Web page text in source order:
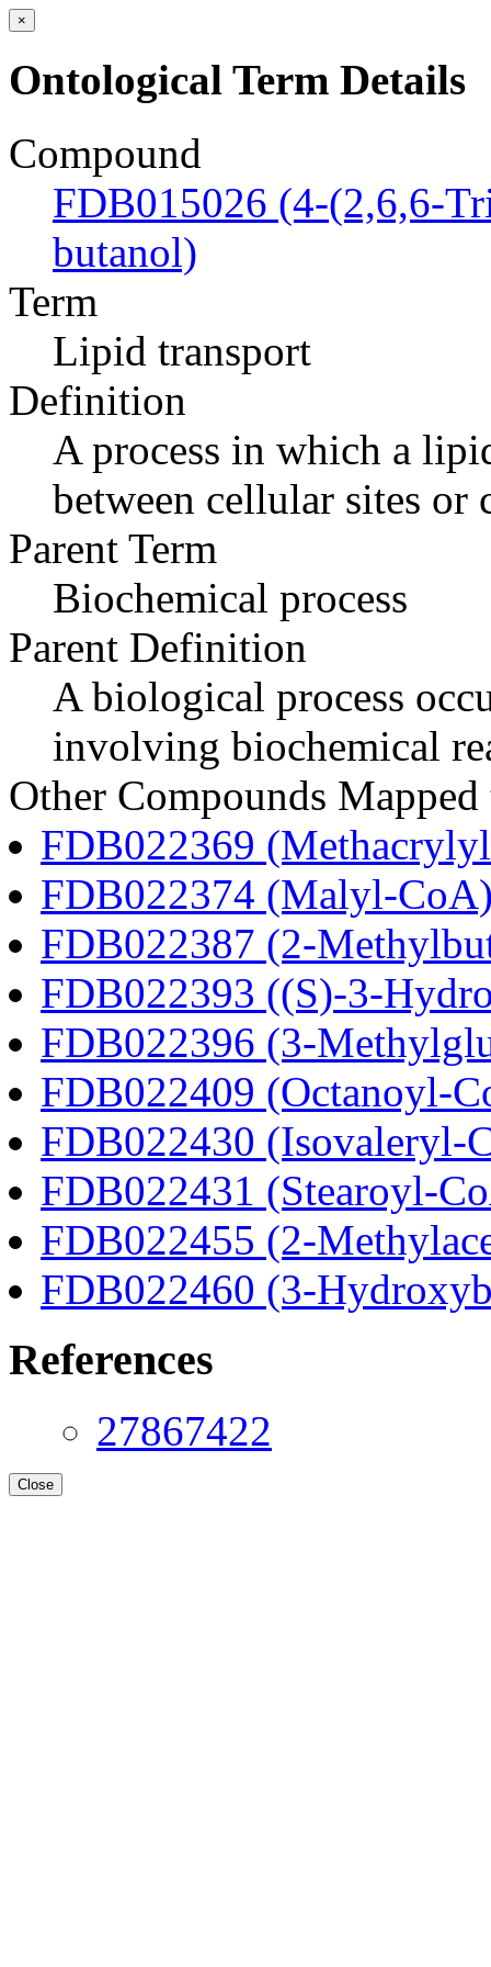
×
Ontological Term Details
Compound
FDB015026 (4-(2,6,6-
butanol)
Term
Lipid transport
Definition
A process in which a
between cellular sites or
Parent Term
Biochemical process
Parent Definition
A biological process
involving biochemical
Other Compounds
FDB022369
FDB022374 (Malyl-
FDB022387 (2-
FDB022393 ((S)-3-
FDB022396 (3-
FDB022409 (Octanoyl-
FDB022430 (Isovaleryl-
FDB022431 (Stearoyl-
FDB022455 (2-
FDB022460 (3-
References
27867422
Close